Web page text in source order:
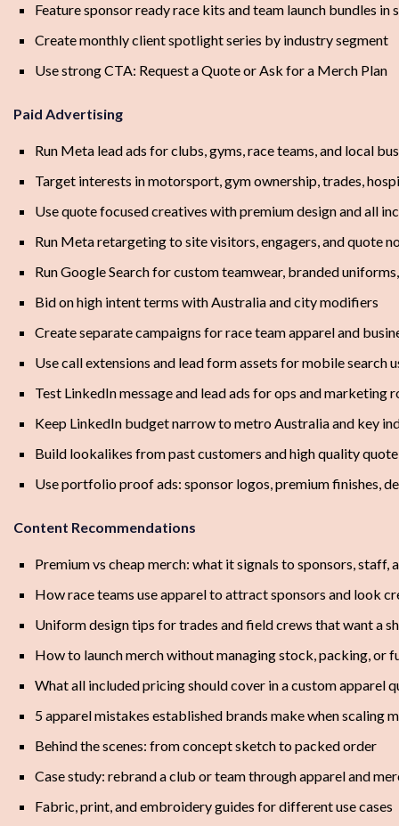
Feature sponsor ready race kits and team launch bundles in
Create monthly client spotlight series by industry segment
Use strong CTA: Request a Quote or Ask for a Merch Plan
Paid Advertising
Run Meta lead ads for clubs, gyms, race teams, and local
Target interests in motorsport, gym ownership, trades,
Use quote focused creatives with premium design and all
Run Meta retargeting to site visitors, engagers, and quote
Run Google Search for custom teamwear, branded
Bid on high intent terms with Australia and city modifiers
Create separate campaigns for race team apparel and
Use call extensions and lead form assets for mobile search
Test LinkedIn message and lead ads for ops and marketing
Keep LinkedIn budget narrow to metro Australia and key
Build lookalikes from past customers and high quality
Use portfolio proof ads: sponsor logos, premium finishes,
Content Recommendations
Premium vs cheap merch: what it signals to sponsors, staff,
How race teams use apparel to attract sponsors and look
Uniform design tips for trades and field crews that want a
How to launch merch without managing stock, packing, or
What all included pricing should cover in a custom apparel
5 apparel mistakes established brands make when scaling
Behind the scenes: from concept sketch to packed order
Case study: rebrand a club or team through apparel and
Fabric, print, and embroidery guides for different use cases